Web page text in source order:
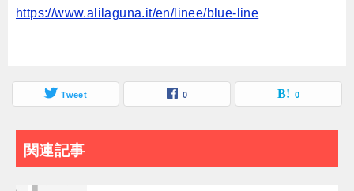
https://www.alilaguna.it/en/linee/blue-line
Tweet 0 0
関連記事